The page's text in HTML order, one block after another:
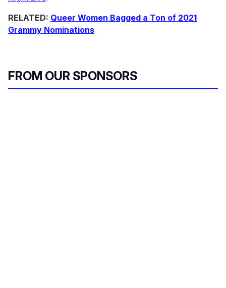
RELATED: Queer Women Bagged a Ton of 2021
Grammy Nominations
FROM OUR SPONSORS